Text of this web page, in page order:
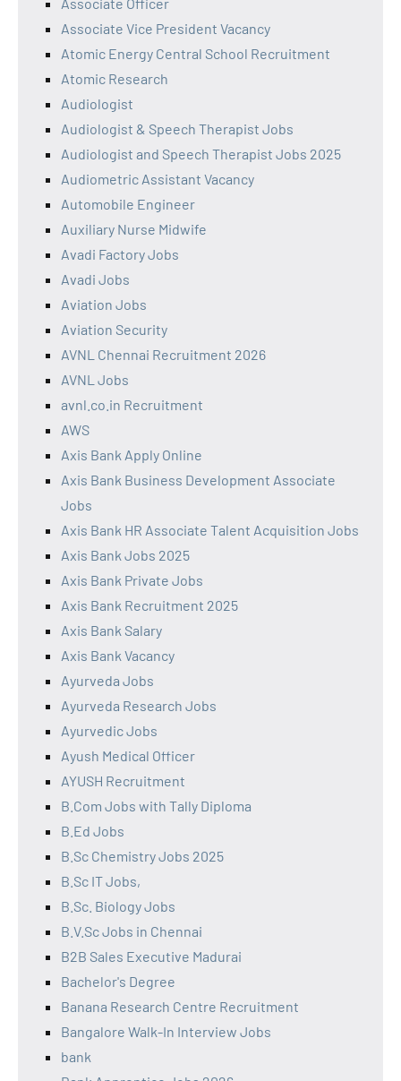
Associate Vice President Vacancy
Atomic Energy Central School Recruitment
Atomic Research
Audiologist
Audiologist & Speech Therapist Jobs
Audiologist and Speech Therapist Jobs 2025
Audiometric Assistant Vacancy
Automobile Engineer
Auxiliary Nurse Midwife
Avadi Factory Jobs
Avadi Jobs
Aviation Jobs
Aviation Security
AVNL Chennai Recruitment 2026
AVNL Jobs
avnl.co.in Recruitment
AWS
Axis Bank Apply Online
Axis Bank Business Development Associate
Jobs
Axis Bank HR Associate Talent Acquisition Jobs
Axis Bank Jobs 2025
Axis Bank Private Jobs
Axis Bank Recruitment 2025
Axis Bank Salary
Axis Bank Vacancy
Ayurveda Jobs
Ayurveda Research Jobs
Ayurvedic Jobs
Ayush Medical Officer
AYUSH Recruitment
B.Com Jobs with Tally Diploma
B.Ed Jobs
B.Sc Chemistry Jobs 2025
B.Sc IT Jobs,
B.Sc. Biology Jobs
B.V.Sc Jobs in Chennai
B2B Sales Executive Madurai
Bachelor's Degree
Banana Research Centre Recruitment
Bangalore Walk-In Interview Jobs
bank